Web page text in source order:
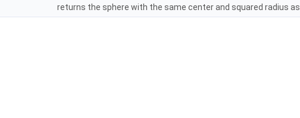
returns the sphere with the same center and squared radius as